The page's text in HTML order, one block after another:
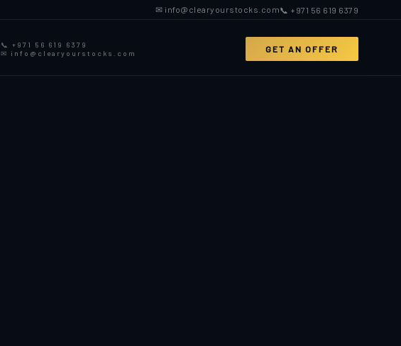
✉ info@clearyourstocks.com📞 +971 56 619 6379
📞 +971 56 619 6379
✉ info@clearyourstocks.com
GET AN OFFER